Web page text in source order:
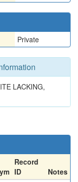
Private
LACKING,
Record
ID
Notes